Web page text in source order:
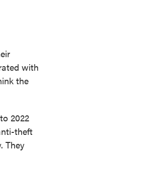
with
the
2022
theft
They